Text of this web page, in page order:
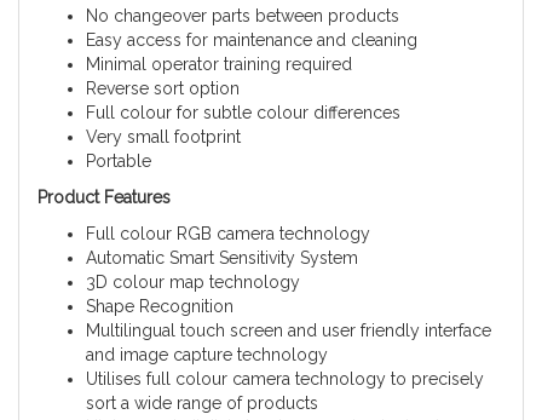
No changeover parts between products
Easy access for maintenance and cleaning
Minimal operator training required
Reverse sort option
Full colour for subtle colour differences
Very small footprint
Portable
Product Features
Full colour RGB camera technology
Automatic Smart Sensitivity System
3D colour map technology
Shape Recognition
Multilingual touch screen and user friendly interface
and image capture technology
Utilises full colour camera technology to precisely
sort a wide range of products